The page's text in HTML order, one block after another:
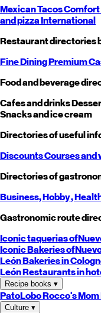
MexicanTacosComfort
and pizzaInternational
Restaurant directories
Fine DiningPremium
Food and beverage
Cafes and drinks
Snacks and ice cream
Directories of useful
DiscountsCourses and
Directories of
Business,Hobby,
Gastronomic route
Iconic taquerias of
Iconic Bakeries of
LeónBakeries in
LeónRestaurants in
Recipe books ▾
PatoLoboRocco's Mom
Culture ▾